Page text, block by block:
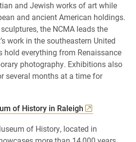
and Jewish works of art while
and ancient American holdings.
the NCMA leads the
work in the southeastern United
hold everything from Renaissance
photography. Exhibitions also
several months at a time for
of History in Raleigh
of History, located in